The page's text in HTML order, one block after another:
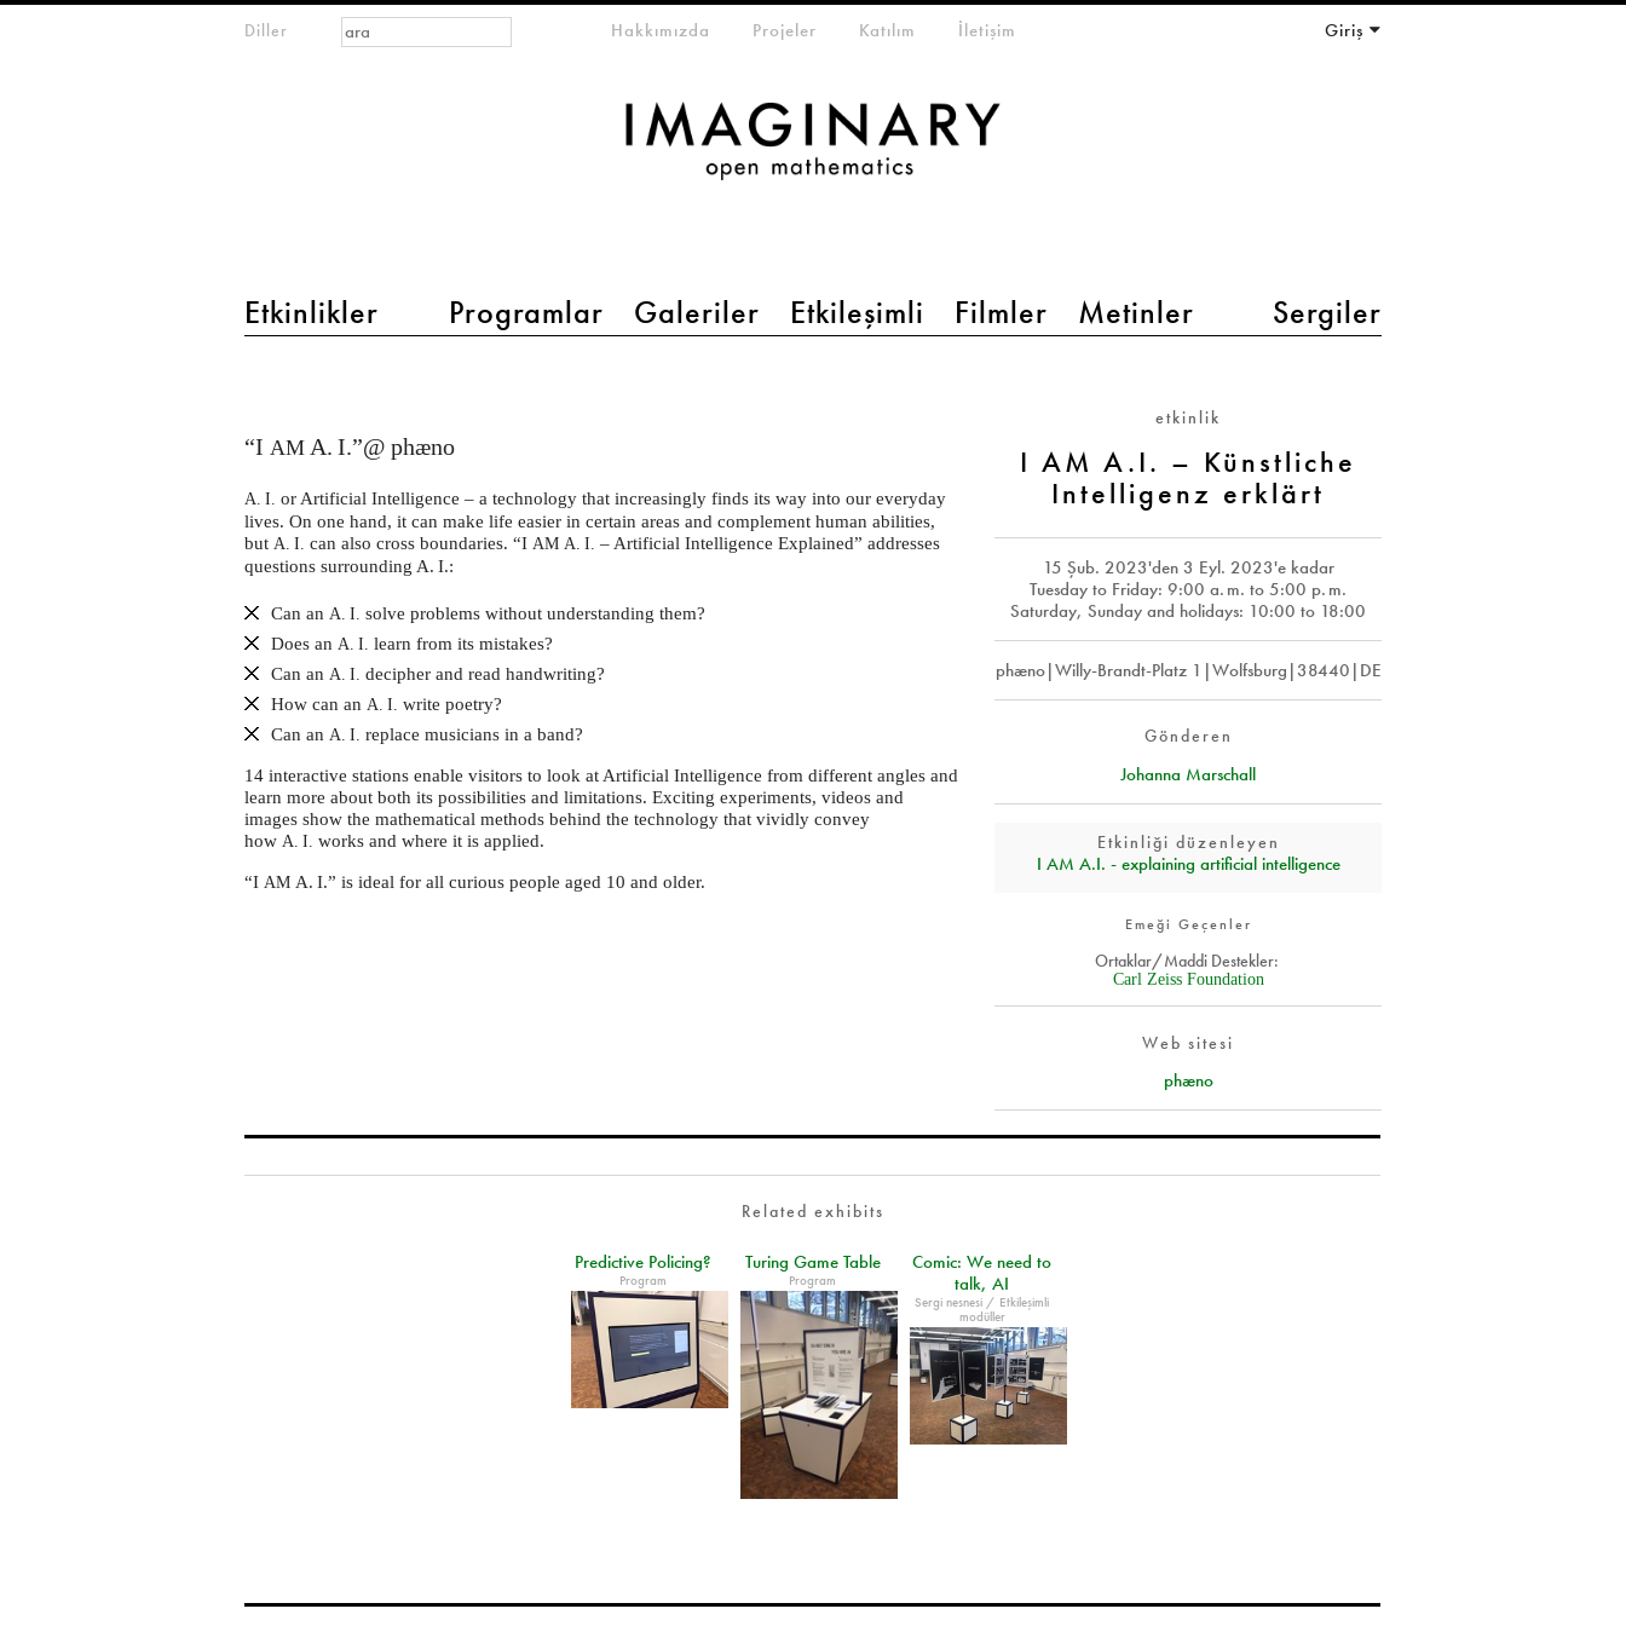
Diller
main menu 2
Etkinlikler Programlar Galeriler Etkileşimli Filmler Metinler Sergiler
meta-menuHakkımızda Projeler Katılım İletişim Giriş
Arama formu
Ara
A.I.
Künstliche
Intelligenz
erklärt
etkinlik
I AM A.I. – Künstliche
Intelligenz erklärt
15 Şub. 2023'den 3 Eyl. 2023'e kadar
Tuesday to Friday: 9:00a. m. to 5:00 p. m.
Saturday, Sunday and holidays: 10:00 to 18:00
phæno|Willy-Brandt-Platz 1|Wolfsburg|38440|DE
Gönderen
Johanna Marschall
Etkinliği düzenleyen
I AM A.I. - explaining artificial intelligence
Emeği Geçenler
Ortaklar/Maddi Destekler:
Carl Zeiss Foundation
Web sitesi
phæno
“IAM A. I.”@ phæno
A. I. or Artificial Intelligence – a technology that increasingly finds its way into our everyday
lives. On one hand, it can make life easier in certain areas and complement human abilities,
butA. I. can also cross boundaries. “IAM A. I. – Artificial Intelligence Explained” addresses
questions surrounding A. I.:
Can anA. I. solve problems without understanding them?
Does anA. I. learn from its mistakes?
Can anA. I. decipher and read handwriting?
How can anA. I. write poetry?
Can anA. I. replace musicians in a band?
14 interactive stations enable visitors to look at Artificial Intelligence from different angles and
learn more about both its possibilities and limitations. Exciting experiments, videos and
images show the mathematical methods behind the technology that vividly convey
howA. I. works and where it is applied.
“IAM A. I.” is ideal for all curious people aged 10 and older.
Related exhibits
Predictive Policing?
Program
Turing Game Table
Program
Comic: We need to
talk, AI
Sergi nesnesi / Etkileşimli
modüller